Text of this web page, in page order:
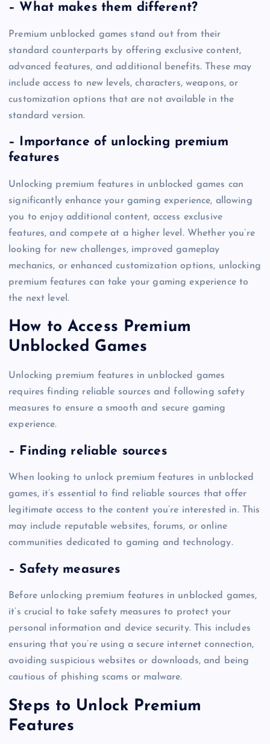
– What makes them different?
Premium unblocked games stand out from their
standard counterparts by offering exclusive content,
advanced features, and additional benefits. These may
include access to new levels, characters, weapons, or
customization options that are not available in the
standard version.
– Importance of unlocking premium
features
Unlocking premium features in unblocked games can
significantly enhance your gaming experience, allowing
you to enjoy additional content, access exclusive
features, and compete at a higher level. Whether you’re
looking for new challenges, improved gameplay
mechanics, or enhanced customization options, unlocking
premium features can take your gaming experience to
the next level.
How to Access Premium
Unblocked Games
Unlocking premium features in unblocked games
requires finding reliable sources and following safety
measures to ensure a smooth and secure gaming
experience.
– Finding reliable sources
When looking to unlock premium features in unblocked
games, it’s essential to find reliable sources that offer
legitimate access to the content you’re interested in. This
may include reputable websites, forums, or online
communities dedicated to gaming and technology.
– Safety measures
Before unlocking premium features in unblocked games,
it’s crucial to take safety measures to protect your
personal information and device security. This includes
ensuring that you’re using a secure internet connection,
avoiding suspicious websites or downloads, and being
cautious of phishing scams or malware.
Steps to Unlock Premium
Features